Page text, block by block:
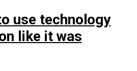
use technology
like it was